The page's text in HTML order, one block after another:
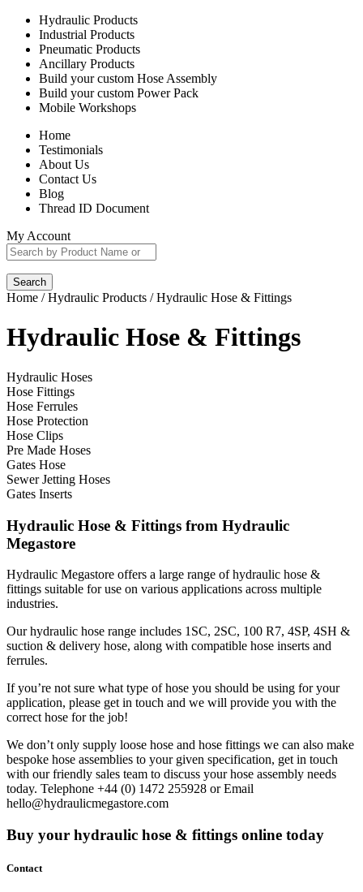
Hydraulic Products
Industrial Products
Pneumatic Products
Ancillary Products
Build your custom Hose Assembly
Build your custom Power Pack
Mobile Workshops
Home
Testimonials
About Us
Contact Us
Blog
Thread ID Document
My Account
Search
Home /Hydraulic Products / Hydraulic Hose & Fittings
Hydraulic Hose & Fittings
Hydraulic Hoses
Hose Fittings
Hose Ferrules
Hose Protection
Hose Clips
Pre Made Hoses
Gates Hose
Sewer Jetting Hoses
Gates Inserts
Hydraulic Hose & Fittings from Hydraulic
Megastore
Hydraulic Megastore offers a large range of hydraulic hose &
fittings suitable for use on various applications across multiple
industries.
Our hydraulic hose range includes 1SC, 2SC, 100 R7, 4SP, 4SH &
suction & delivery hose, along with compatible hose inserts and
ferrules.
If you’re not sure what type of hose you should be using for your
application, please get in touch and we will provide you with the
correct hose for the job!
We don’t only supply loose hose and hose fittings we can also make
bespoke hose assemblies to your given specification, get in touch
with our friendly sales team to discuss your hose assembly needs
today. Telephone +44 (0) 1472 255928 or Email
hello@hydraulicmegastore.com
Buy your hydraulic hose & fittings online today
Contact